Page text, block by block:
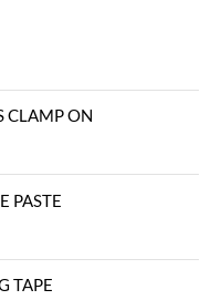
CLAMP ON
PASTE
TAPE